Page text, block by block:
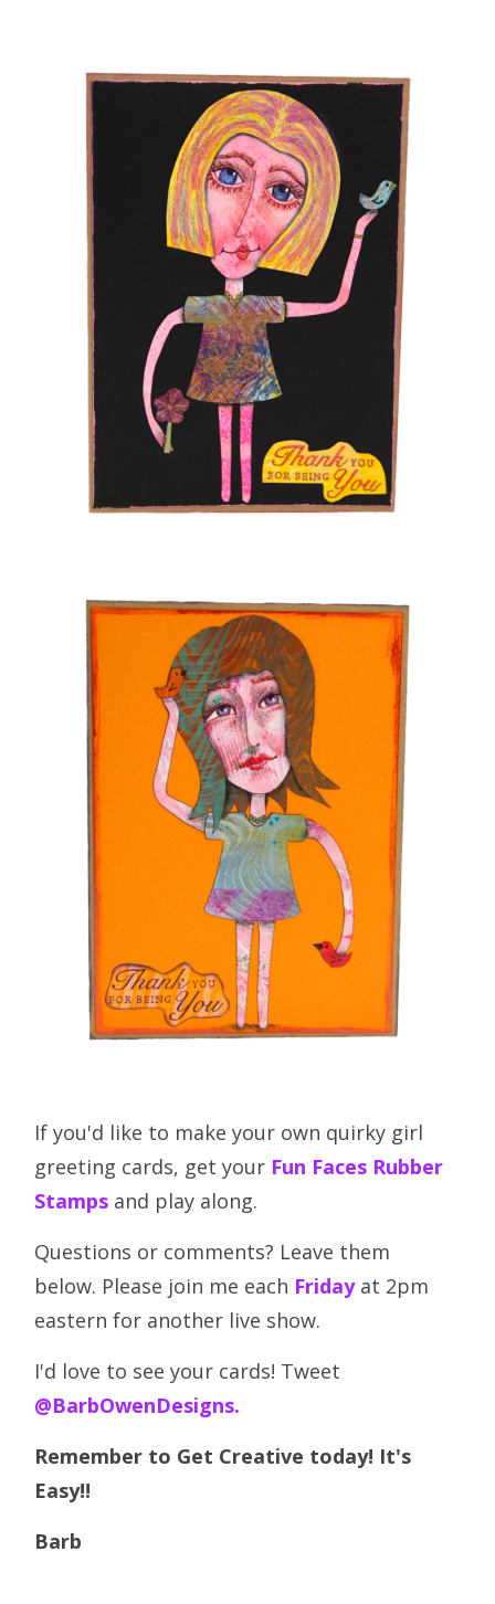
If you'd like to make your own quirky girl
greeting cards, get your Fun Faces Rubber
Stamps and play along.
Questions or comments? Leave them
below. Please join me each Fridayat 2pm
eastern for another live show.
I'd love to see your cards! Tweet
@BarbOwenDesigns.
Remember to Get Creative today! It's
Easy!!
Barb